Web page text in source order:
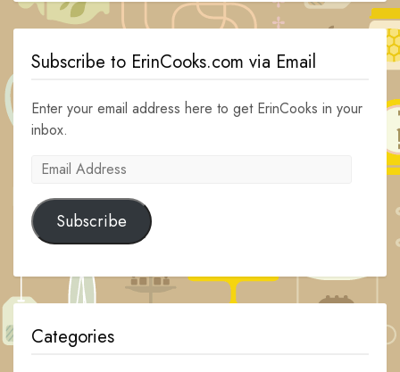
Subscribe to ErinCooks.com via Email
Enter your email address here to get ErinCooks in your
inbox.
Email
Subscribe
Categories